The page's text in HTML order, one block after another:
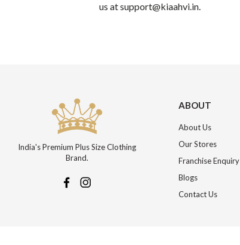
us at support@kiaahvi.in.
India's Premium Plus Size Clothing
Brand.
ABOUT
About Us
Our Stores
Franchise Enquiry
Blogs
Contact Us